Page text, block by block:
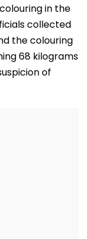
in the
collected
the colouring
68 kilograms
of